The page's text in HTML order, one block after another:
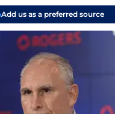
Add us as a preferred source